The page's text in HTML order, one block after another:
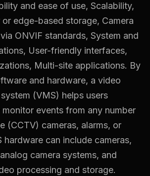
and ease of use, Scalability,
or edge-based storage, Camera
ONVIF standards, System and
User-friendly interfaces,
Multi-site applications. By
and hardware, a video
(VMS) helps users
events from any number
(CCTV) cameras, alarms, or
hardware can include cameras,
camera systems, and
processing and storage.